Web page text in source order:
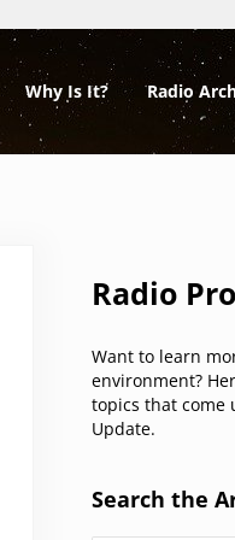
Why Is It? Radio
Radio
Want to learn
environment?
topics that come
Update.
Search the